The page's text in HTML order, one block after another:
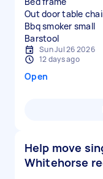
Out door table
Bbq smoker small
Sun Jul 26 2026
12 days ago
Open
Help move
Whitehorse